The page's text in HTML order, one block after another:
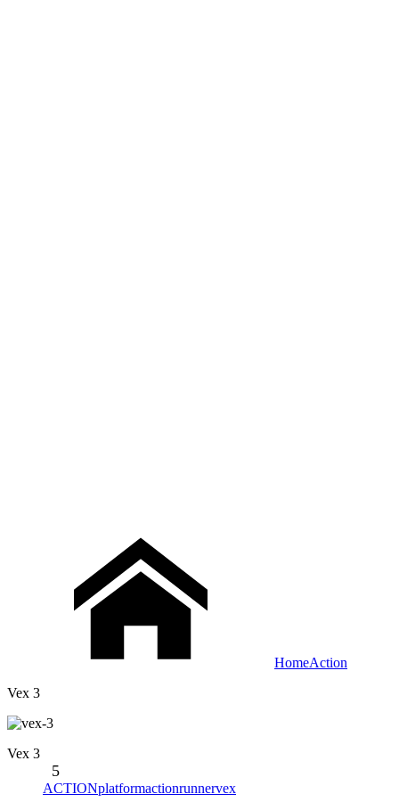
HomeAction
Vex 3
Vex 3
5
ACTIONplatformactionrunnervex